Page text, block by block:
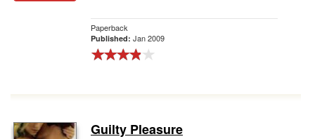
Paperback
Published: Jan 2009
Guilty Pleasure